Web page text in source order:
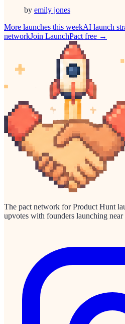
by emily jones
More launches this weekAI launch
networkJoin LaunchPact free →
The pact network for Product Hunt
upvotes with founders launching near